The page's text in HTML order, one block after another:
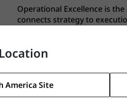
America Site
Operational Excellence is
connects strategy to
better every day. You will be
functions and a member of
Operations Leadership
Director of Global